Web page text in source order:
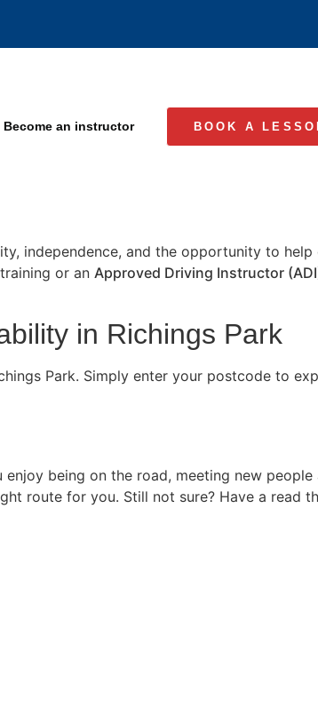
Become an instructor BOOK A
independence, and the opportunity to help
or an Approved Driving Instructor
in Richings Park
Park. Simply enter your postcode to
being on the road, meeting new people
route for you. Still not sure? Have a read